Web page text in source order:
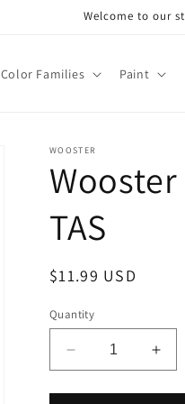
Welcome to our
Color Families Paint
WOOSTER
TAS
Regular
$11.99 USD
Quantity
Decrease
quantity
for
for